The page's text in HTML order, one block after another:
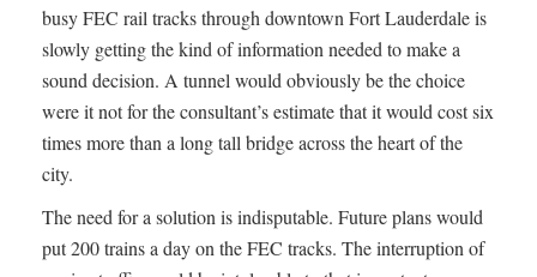
busy FEC rail tracks through downtown Fort Lauderdale is
slowly getting the kind of information needed to make a
sound decision. A tunnel would obviously be the choice
were it not for the consultant’s estimate that it would cost six
times more than a long tall bridge across the heart of the
city.
The need for a solution is indisputable. Future plans would
put 200 trains a day on the FEC tracks. The interruption of